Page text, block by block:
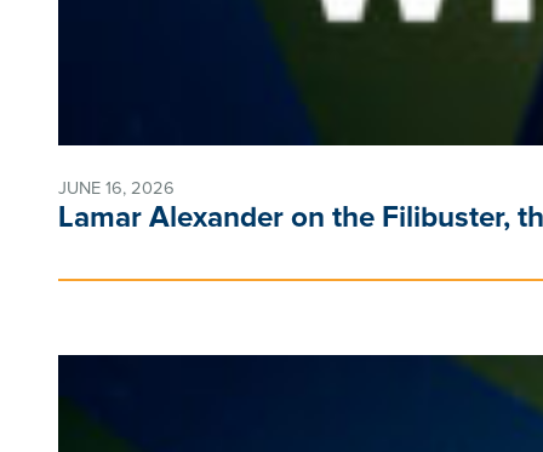
JUNE 16, 2026
Lamar Alexander on the Filibuster,